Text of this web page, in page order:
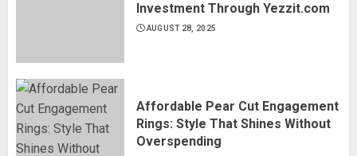
Investment Through Yezzit.com
AUGUST 28, 2025
Affordable Pear Cut Engagement
Rings: Style That Shines Without
Overspending